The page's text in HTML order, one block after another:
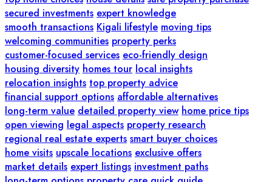
secured investments expert knowledge
smooth transactions Kigali lifestyle moving tips
welcoming communities property perks
customer-focused services eco-friendly design
housing diversity homes tour local insights
relocation insights top property advice
financial support options affordable alternatives
long-term value detailed property view home price tips
open viewing legal aspects property research
regional real estate experts smart buyer choices
home visits upscale locations exclusive offers
market details expert listings investment paths